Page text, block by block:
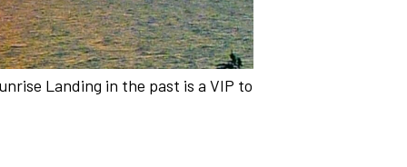
Landing in the past is a VIP to